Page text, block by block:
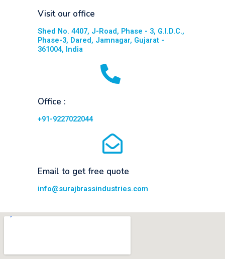
Visit our office
Shed No. 4407, J-Road, Phase - 3, G.I.D.C.,
Phase-3, Dared, Jamnagar, Gujarat -
361004, India
Office :
+91-9227022044
Email to get free quote
info@surajbrassindustries.com